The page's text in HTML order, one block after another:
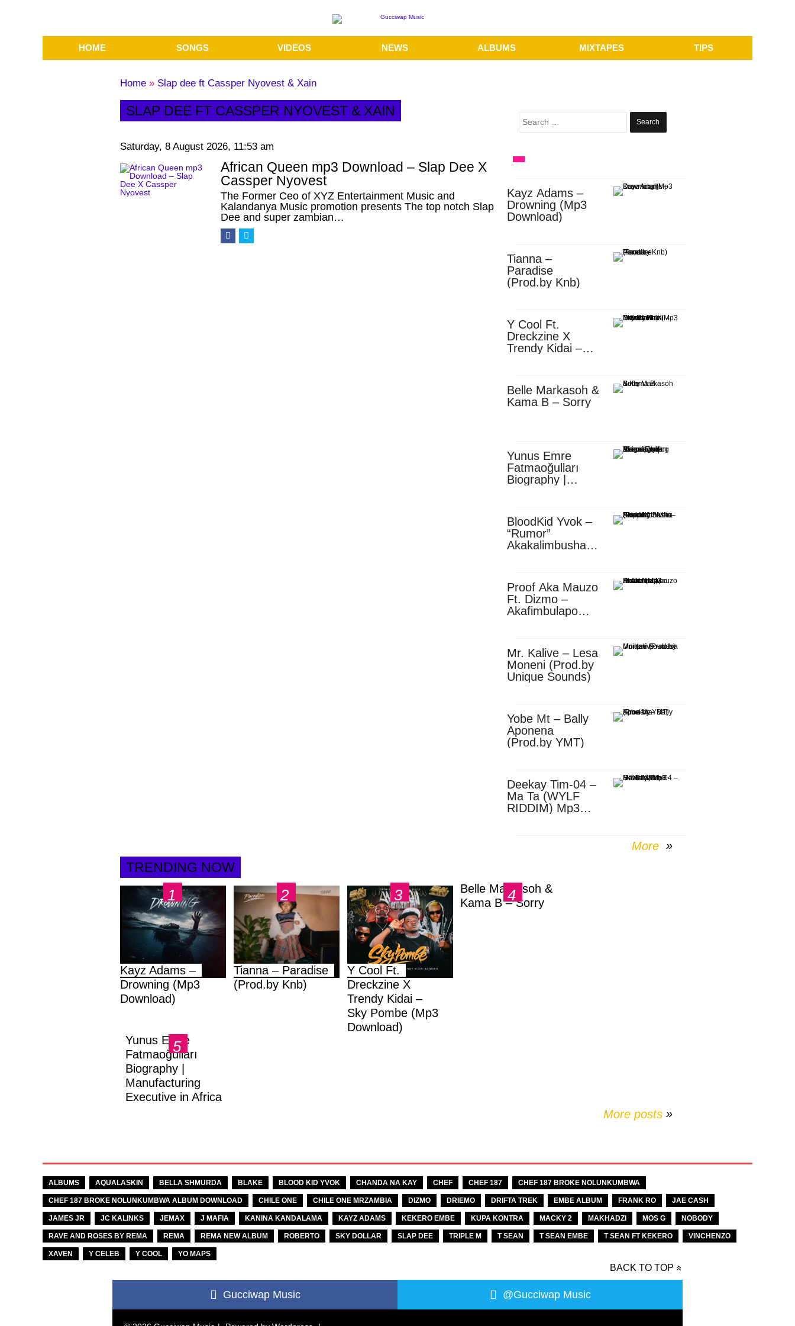
HOME SONGS VIDEOS NEWS ALBUMS MIXTAPES TIPS
Home » Slap dee ft Cassper Nyovest & Xain
SLAP DEE FT CASSPER NYOVEST & XAIN
Saturday, 8 August 2026, 11:53 am
African Queen mp3 Download – Slap Dee X
Cassper Nyovest
The Former Ceo of XYZ Entertainment Music and
Kalandanya Music promotion presents The top notch Slap
Dee and super zambian…
Search
for:
Kayz Adams –
Drowning (Mp3
Download)
Tianna –
Paradise
(Prod.by Knb)
Y Cool Ft.
Dreckzine X
Trendy Kidai –
Belle Markasoh &
Kama B – Sorry
Yunus Emre
Fatmaoğulları
Biography |
Africa
BloodKid Yvok –
“Rumor”
Akakalimbusha
Proof Aka Mauzo
Ft. Dizmo –
Akafimbulapo
Mr. Kalive – Lesa
Moneni (Prod.by
Unique Sounds)
Yobe Mt – Bally
Aponena
(Prod.by YMT)
Deekay Tim-04 –
Ma Ta (WYLF
RIDDIM) Mp3
More
TRENDING NOW
Kayz Adams –
Drowning (Mp3
Download)
Tianna – Paradise
(Prod.by Knb)
Y Cool Ft.
Dreckzine X
Trendy Kidai –
Sky Pombe (Mp3
Download)
Belle Markasoh &
Kama B – Sorry
Yunus Emre
Fatmaoğulları
Biography |
Manufacturing
Executive in Africa
More posts »
ALBUMS AQUALASKIN BELLA SHMURDA BLAKE BLOOD KID YVOK CHANDA NA KAY CHEF CHEF 187 CHEF 187 BROKE NOLUNKUMBWA
CHEF 187 BROKE NOLUNKUMBWA ALBUM DOWNLOAD CHILE ONE CHILE ONE MRZAMBIA DIZMO DRIEMO DRIFTA TREK EMBE ALBUM FRANK RO JAE CASH
JAMES JR JC KALINKS JEMAX J MAFIA KANINA KANDALAMA KAYZ ADAMS KEKERO EMBE KUPA KONTRA MACKY 2 MAKHADZI MOS G NOBODY
RAVE AND ROSES BY REMA REMA REMA NEW ALBUM ROBERTO SKY DOLLAR SLAP DEE TRIPLE M T SEAN T SEAN EMBE T SEAN FT KEKERO VINCHENZO
XAVEN Y CELEB Y COOL YO MAPS
Gucciwap Music @Gucciwap Music
BACK TO TOP